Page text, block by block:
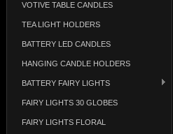
VOTIVE TABLE CANDLES
TEA LIGHT HOLDERS
BATTERY LED CANDLES
HANGING CANDLE HOLDERS
BATTERY FAIRY LIGHTS
FAIRY LIGHTS 30 GLOBES
FAIRY LIGHTS FLORAL